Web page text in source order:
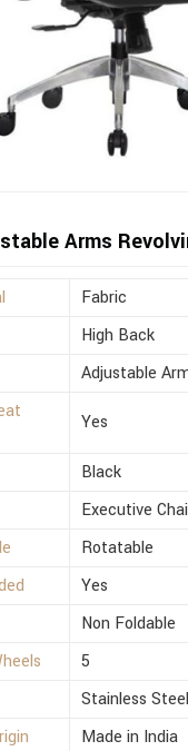
Arms
Fabric
High Back
Adjustable
Yes
Black
Executive
Rotatable
Yes
Non Foldable
5
Stainless Steel
Made in India